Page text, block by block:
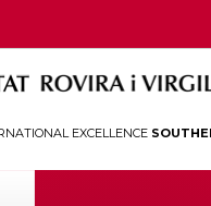
EXCELLENCE